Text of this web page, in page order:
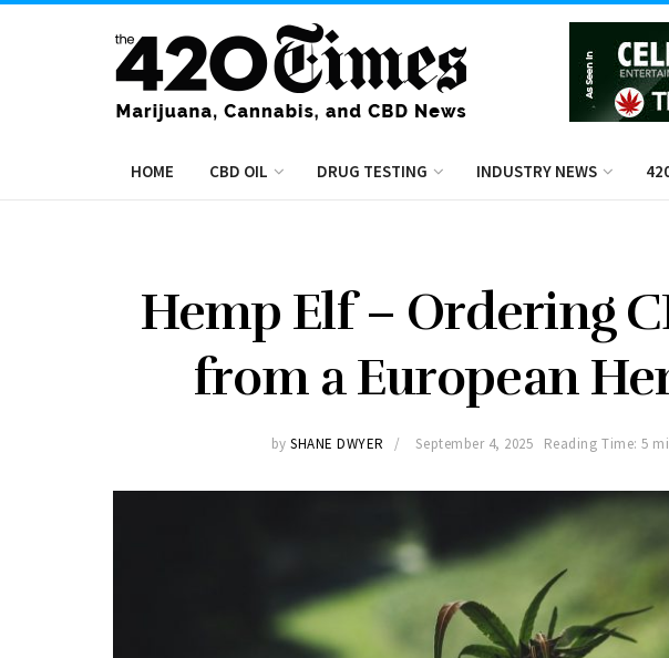
HOME CBD OIL DRUG TESTING INDUSTRY NEWS
Hemp Elf – Ordering
from a European
by SHANE DWYER September 4, 2025 Reading Time: 5